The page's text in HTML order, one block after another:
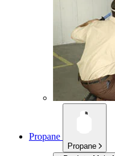
Propane
Propane